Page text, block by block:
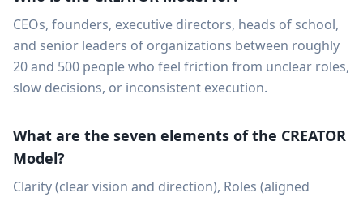
CEOs, founders, executive directors, heads of school,
and senior leaders of organizations between roughly
20 and 500 people who feel friction from unclear roles,
slow decisions, or inconsistent execution.
What are the seven elements of the CREATOR
Model?
Clarity (clear vision and direction), Roles (aligned